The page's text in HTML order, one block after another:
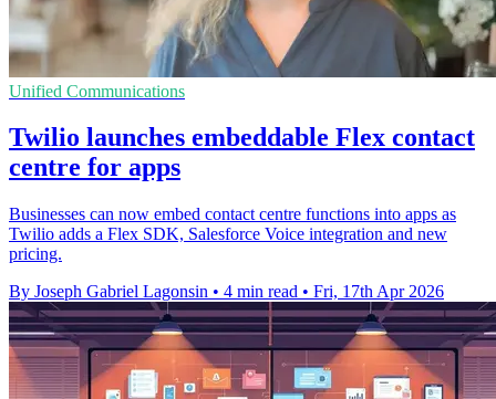
Unified Communications
Twilio launches embeddable Flex contact
centre for apps
Businesses can now embed contact centre functions into apps as
Twilio adds a Flex SDK, Salesforce Voice integration and new
pricing.
By Joseph Gabriel Lagonsin • 4 min read • Fri, 17th Apr 2026